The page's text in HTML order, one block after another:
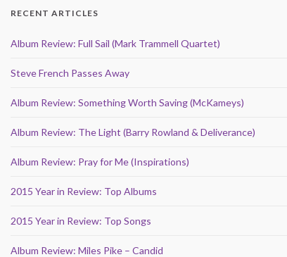
RECENT ARTICLES
Album Review: Full Sail (Mark Trammell Quartet)
Steve French Passes Away
Album Review: Something Worth Saving (McKameys)
Album Review: The Light (Barry Rowland & Deliverance)
Album Review: Pray for Me (Inspirations)
2015 Year in Review: Top Albums
2015 Year in Review: Top Songs
Album Review: Miles Pike – Candid